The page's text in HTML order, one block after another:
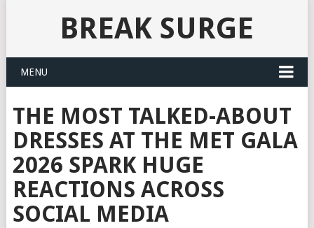
BREAK SURGE
MENU
THE MOST TALKED-ABOUT
DRESSES AT THE MET GALA
2026 SPARK HUGE
REACTIONS ACROSS
SOCIAL MEDIA